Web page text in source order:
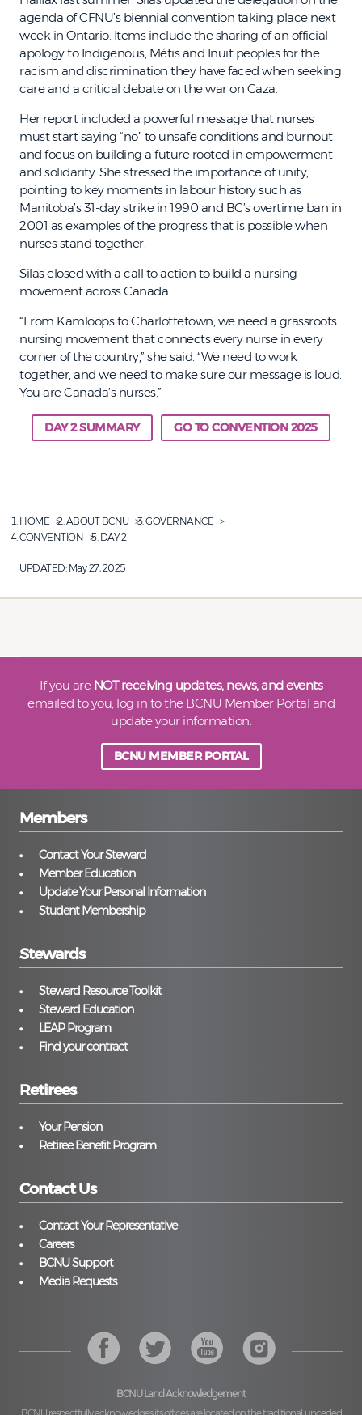
agenda of CFNU’s biennial convention taking place next
week in Ontario. Items include the sharing of an official
apology to Indigenous, Métis and Inuit peoples for the
racism and discrimination they have faced when seeking
care and a critical debate on the war on Gaza.
Her report included a powerful message that nurses
must start saying “no” to unsafe conditions and burnout
and focus on building a future rooted in empowerment
and solidarity. She stressed the importance of unity,
pointing to key moments in labour history such as
Manitoba’s 31-day strike in 1990 and BC’s overtime ban in
2001 as examples of the progress that is possible when
nurses stand together.
Silas closed with a call to action to build a nursing
movement across Canada.
“From Kamloops to Charlottetown, we need a grassroots
nursing movement that connects every nurse in every
corner of the country,” she said. “We need to work
together, and we need to make sure our message is loud.
You are Canada’s nurses.”
DAY 2 SUMMARY GO TO CONVENTION 2025
HOME ABOUT BCNU
GOVERNANCE
CONVENTION
DAY 2
UPDATED: May 27, 2025
If you are NOT receiving updates, news, and events
emailed to you, log in to the BCNU Member Portal and
update your information.
BCNU MEMBER PORTAL
Members
Contact Your Steward
Member Education
Update Your Personal Information
Student Membership
Stewards
Steward Resource Toolkit
Steward Education
LEAP Program
Find your contract
Retirees
Your Pension
Retiree Benefit Program
Contact Us
Contact Your Representative
Careers
BCNU Support
Media Requests
BCNU Land Acknowledgement